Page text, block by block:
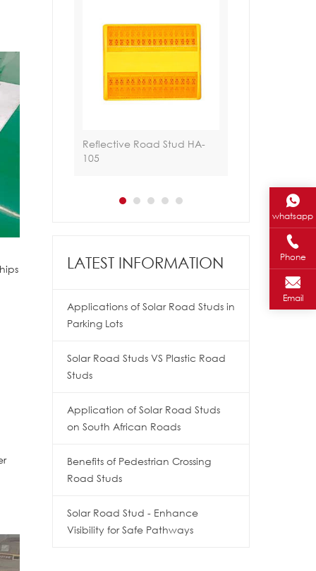
Reflective Road Stud HA-
105
LATEST INFORMATION
Applications of Solar Road Studs in
Parking Lots
Solar Road Studs VS Plastic Road
Studs
Application of Solar Road Studs
on South African Roads
Benefits of Pedestrian Crossing
Road Studs
Solar Road Stud - Enhance
Visibility for Safe Pathways
whatsapp
Phone
Email